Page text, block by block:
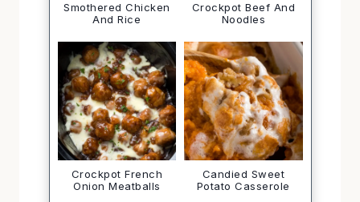
Smothered Chicken
And Rice
Crockpot Beef And
Noodles
Crockpot French
Onion Meatballs
Candied Sweet
Potato Casserole